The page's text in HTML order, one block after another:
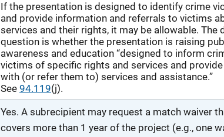
If the presentation is designed to identify crime
and provide information and referrals to victims
services and their rights, it may be allowable. The
question is whether the presentation is raising
awareness and education “designed to inform
victims of specific rights and services and
with (or refer them to) services and assistance.”
See 94.119(j).
Yes. A subrecipient may request a match waiver
covers more than 1 year of the project (e.g., one